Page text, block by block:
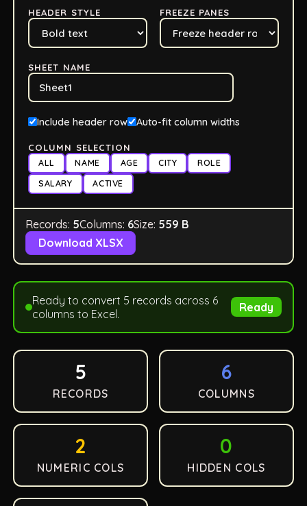
HEADER STYLE FREEZE PANES
SHEET NAME
Include header row Auto-fit column widths
COLUMN SELECTION
ALL NAME AGE CITY ROLE
SALARY ACTIVE
Records: 5Columns: 6Size: 559 B
Download XLSX
Ready to convert 5 records across 6
columns to Excel.
Ready
5
RECORDS
6
COLUMNS
2
NUMERIC COLS
0
HIDDEN COLS